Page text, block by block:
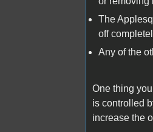
The
off
Any of the
One thing
is controlled
increase the